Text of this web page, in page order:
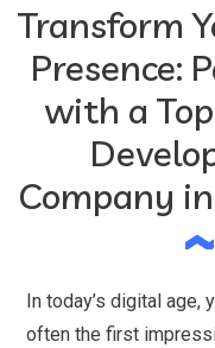
Transform
Presence:
with a
Company
In today’s digital age,
often the first